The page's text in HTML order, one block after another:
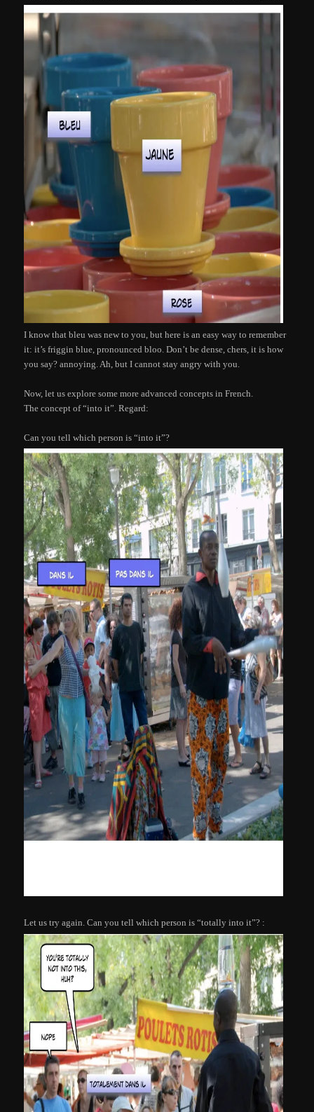
I know that bleu was new to you, but here is an easy way to remember
it: it’s friggin blue, pronounced bloo. Don’t be dense, chers, it is how
you say? annoying. Ah, but I cannot stay angry with you.
Now, let us explore some more advanced concepts in French.
The concept of “into it”. Regard:
Can you tell which person is “into it”?
Let us try again. Can you tell which person is “totally into it”? :